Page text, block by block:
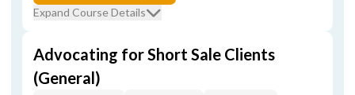
Expand Course Details
Advocating for Short Sale Clients
(General)